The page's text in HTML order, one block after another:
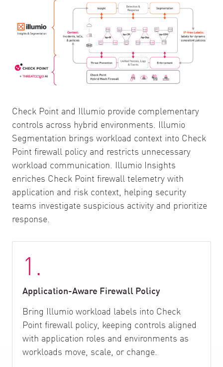
Check Point and Illumio provide complementary
controls across hybrid environments. Illumio
Segmentation brings workload context into Check
Point firewall policy and restricts unnecessary
workload communication. Illumio Insights
enriches Check Point firewall telemetry with
application and risk context, helping security
teams investigate suspicious activity and prioritize
response.
1.
Application-Aware Firewall Policy
Bring Illumio workload labels into Check
Point firewall policy, keeping controls aligned
with application roles and environments as
workloads move, scale, or change.